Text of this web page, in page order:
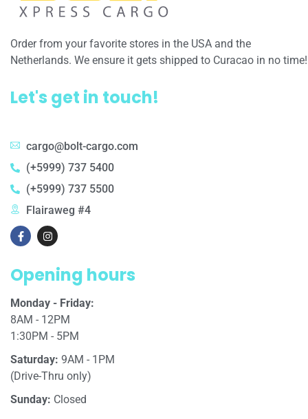
Order from your favorite stores in the USA and the
Netherlands. We ensure it gets shipped to Curacao in no time!
Let's get in touch!
cargo@bolt-cargo.com
(+5999) 737 5400
(+5999) 737 5500
Flairaweg #4
Opening hours
Monday - Friday:
8AM - 12PM
1:30PM - 5PM
Saturday: 9AM - 1PM
(Drive-Thru only)
Sunday: Closed